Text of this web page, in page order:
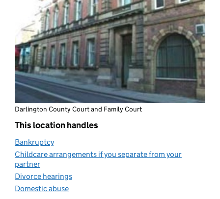
Darlington County Court and Family Court
This location handles
Bankruptcy
Childcare arrangements if you separate from your
partner
Divorce hearings
Domestic abuse